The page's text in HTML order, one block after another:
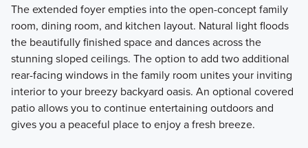
The extended foyer empties into the open-concept family
room, dining room, and kitchen layout. Natural light floods
the beautifully finished space and dances across the
stunning sloped ceilings. The option to add two additional
rear-facing windows in the family room unites your inviting
interior to your breezy backyard oasis. An optional covered
patio allows you to continue entertaining outdoors and
gives you a peaceful place to enjoy a fresh breeze.